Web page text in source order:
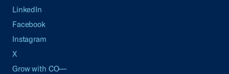
LinkedIn
Facebook
Instagram
X
Grow with CO—